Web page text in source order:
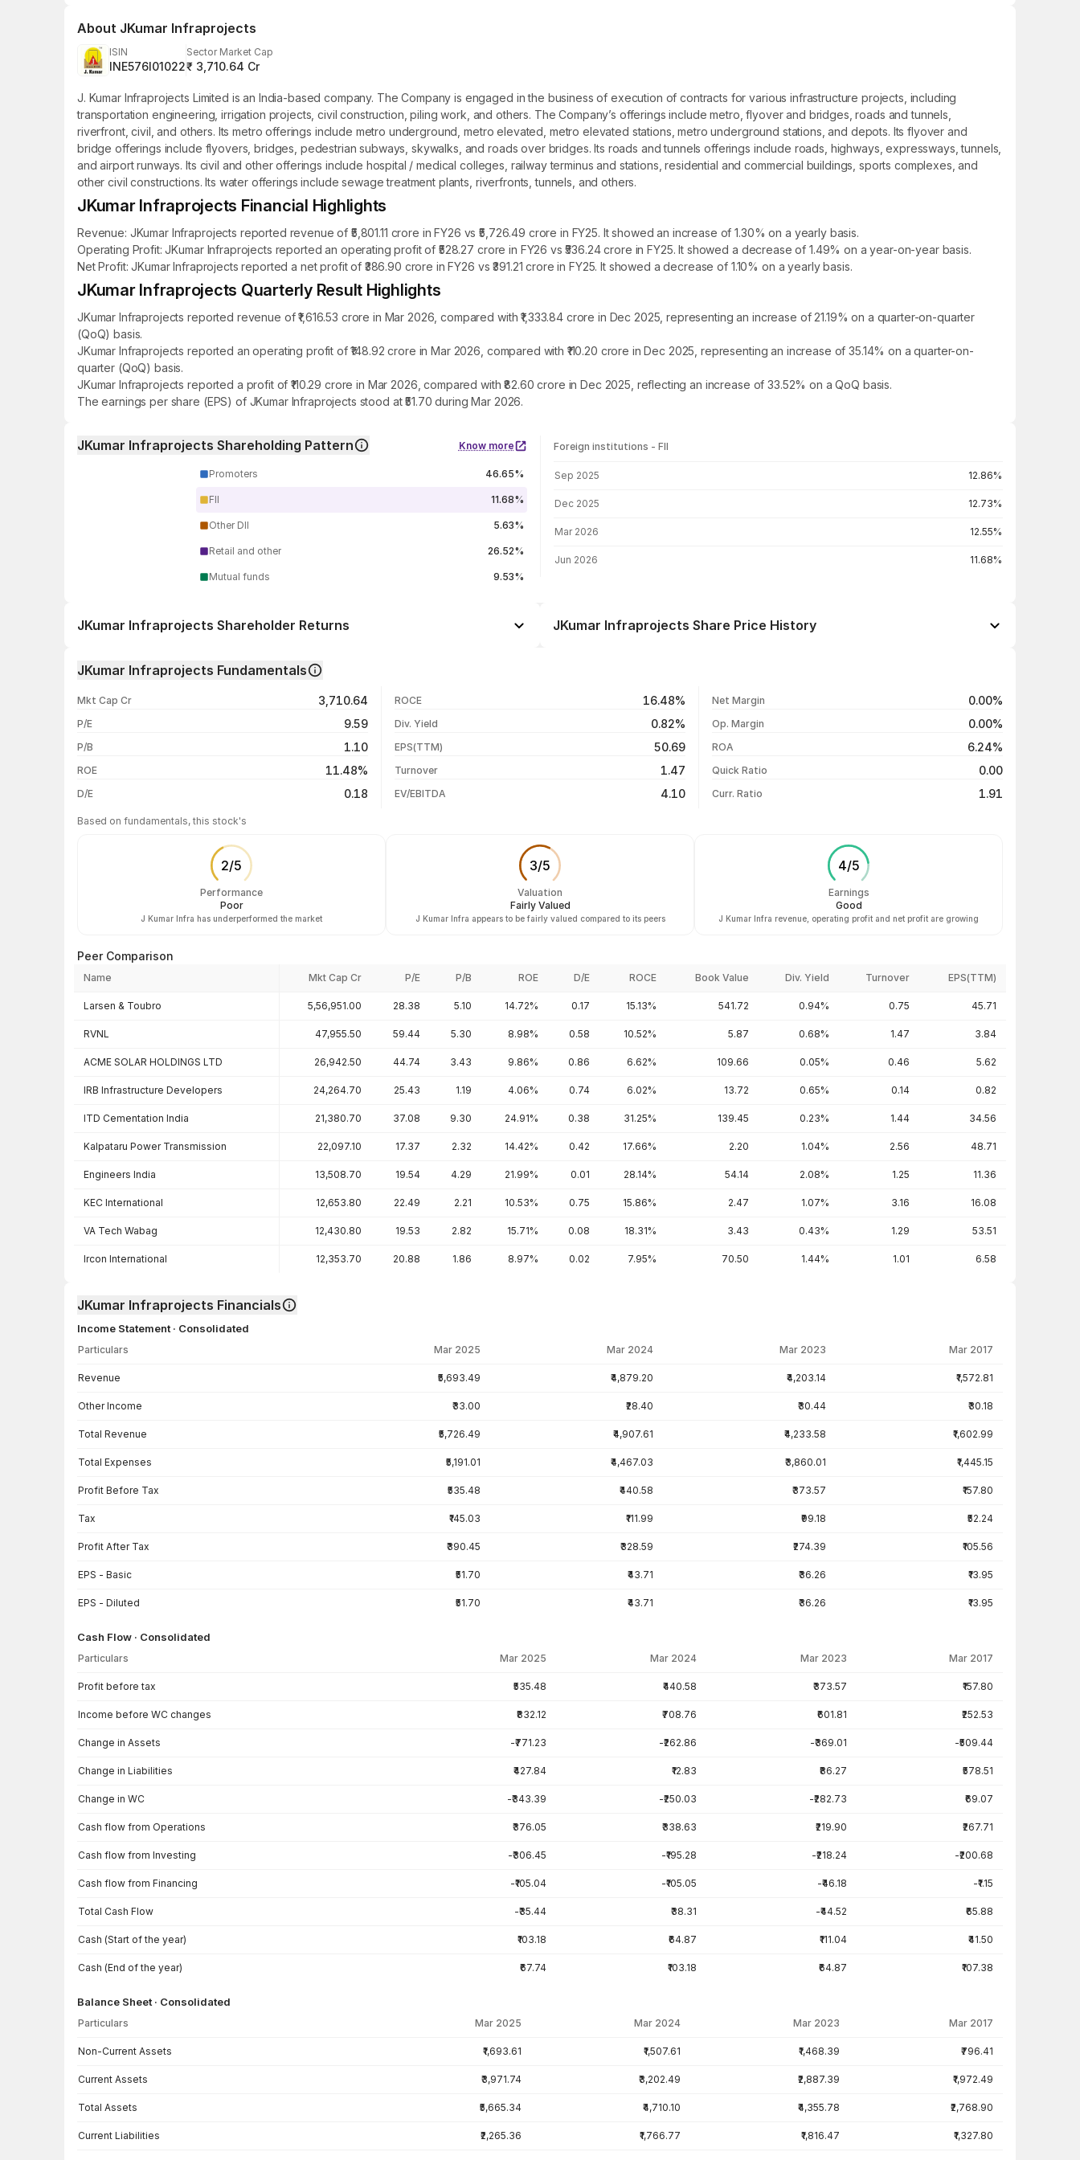
About JKumar Infraprojects
ISIN
INE576I01022
Sector Market Cap
₹ 3,710.64 Cr
J. Kumar Infraprojects Limited is an India-based company. The Company is engaged in the business of execution of contracts for various infrastructure projects, including
transportation engineering, irrigation projects, civil construction, piling work, and others. The Company’s offerings include metro, flyover and bridges, roads and tunnels,
riverfront, civil, and others. Its metro offerings include metro underground, metro elevated, metro elevated stations, metro underground stations, and depots. Its flyover and
bridge offerings include flyovers, bridges, pedestrian subways, skywalks, and roads over bridges. Its roads and tunnels offerings include roads, highways, expressways, tunnels,
and airport runways. Its civil and other offerings include hospital / medical colleges, railway terminus and stations, residential and commercial buildings, sports complexes, and
other civil constructions. Its water offerings include sewage treatment plants, riverfronts, tunnels, and others.
JKumar Infraprojects Financial Highlights
Revenue: JKumar Infraprojects reported revenue of ₹5,801.11 crore in FY26 vs ₹5,726.49 crore in FY25. It showed an increase of 1.30% on a yearly basis.
Operating Profit: JKumar Infraprojects reported an operating profit of ₹528.27 crore in FY26 vs ₹536.24 crore in FY25. It showed a decrease of 1.49% on a year-on-year basis.
Net Profit: JKumar Infraprojects reported a net profit of ₹386.90 crore in FY26 vs ₹391.21 crore in FY25. It showed a decrease of 1.10% on a yearly basis.
JKumar Infraprojects Quarterly Result Highlights
JKumar Infraprojects reported revenue of ₹1,616.53 crore in Mar 2026, compared with ₹1,333.84 crore in Dec 2025, representing an increase of 21.19% on a quarter-on-quarter
(QoQ) basis.
JKumar Infraprojects reported an operating profit of ₹148.92 crore in Mar 2026, compared with ₹110.20 crore in Dec 2025, representing an increase of 35.14% on a quarter-on-
quarter (QoQ) basis.
JKumar Infraprojects reported a profit of ₹110.29 crore in Mar 2026, compared with ₹82.60 crore in Dec 2025, reflecting an increase of 33.52% on a QoQ basis.
The earnings per share (EPS) of JKumar Infraprojects stood at ₹51.70 during Mar 2026.
JKumar Infraprojects Shareholding Pattern Know more
Promoters 46.65%
FII 11.68%
Other DII 5.63%
Retail and other 26.52%
Mutual funds 9.53%
Foreign institutions - FII
Sep 2025 12.86%
Dec 2025 12.73%
Mar 2026 12.55%
Jun 2026 11.68%
JKumar Infraprojects Shareholder Returns
1 month
1 year
3 years
5 years
JKumar Infraprojects Share Price History
₹494.90 / ₹490.10
₹487.00 / ₹493.15
JKumar Infraprojects Fundamentals
Mkt Cap Cr 3,710.64
P/E 9.59
P/B 1.10
ROE 11.48%
D/E 0.18
ROCE 16.48%
Div. Yield 0.82%
EPS(TTM) 50.69
Turnover 1.47
EV/EBITDA 4.10
Net Margin 0.00%
Op. Margin 0.00%
ROA 6.24%
Quick Ratio 0.00
Curr. Ratio 1.91
Based on fundamentals, this stock's
2/5
Performance
Poor
J Kumar Infra has underperformed the market
3/5
Valuation
Fairly Valued
J Kumar Infra appears to be fairly valued compared to its peers
4/5
Earnings
Good
J Kumar Infra revenue, operating profit and net profit are growing
Peer Comparison
Name Mkt Cap Cr P/E P/B ROE D/E ROCE Book Value Div. Yield Turnover EPS(TTM)
Larsen & Toubro 5,56,951.00 28.38 5.10 14.72% 0.17 15.13% 541.72 0.94% 0.75 45.71
RVNL 47,955.50 59.44 5.30 8.98% 0.58 10.52% 5.87 0.68% 1.47 3.84
ACME SOLAR HOLDINGS LTD 26,942.50 44.74 3.43 9.86% 0.86 6.62% 109.66 0.05% 0.46 5.62
IRB Infrastructure Developers 24,264.70 25.43 1.19 4.06% 0.74 6.02% 13.72 0.65% 0.14 0.82
ITD Cementation India 21,380.70 37.08 9.30 24.91% 0.38 31.25% 139.45 0.23% 1.44 34.56
Kalpataru Power Transmission 22,097.10 17.37 2.32 14.42% 0.42 17.66% 2.20 1.04% 2.56 48.71
Engineers India 13,508.70 19.54 4.29 21.99% 0.01 28.14% 54.14 2.08% 1.25 11.36
KEC International 12,653.80 22.49 2.21 10.53% 0.75 15.86% 2.47 1.07% 3.16 16.08
VA Tech Wabag 12,430.80 19.53 2.82 15.71% 0.08 18.31% 3.43 0.43% 1.29 53.51
Ircon International 12,353.70 20.88 1.86 8.97% 0.02 7.95% 70.50 1.44% 1.01 6.58
JKumar Infraprojects Financials
Income Statement · Consolidated
Particulars Mar 2025 Mar 2024 Mar 2023 Mar 2017
Revenue ₹5,693.49 ₹4,879.20 ₹4,203.14 ₹1,572.81
Other Income ₹33.00 ₹28.40 ₹30.44 ₹30.18
Total Revenue ₹5,726.49 ₹4,907.61 ₹4,233.58 ₹1,602.99
Total Expenses ₹5,191.01 ₹4,467.03 ₹3,860.01 ₹1,445.15
Profit Before Tax ₹535.48 ₹440.58 ₹373.57 ₹157.80
Tax ₹145.03 ₹111.99 ₹99.18 ₹52.24
Profit After Tax ₹390.45 ₹328.59 ₹274.39 ₹105.56
EPS - Basic ₹51.70 ₹43.71 ₹36.26 ₹13.95
EPS - Diluted ₹51.70 ₹43.71 ₹36.26 ₹13.95
Cash Flow · Consolidated
Particulars Mar 2025 Mar 2024 Mar 2023 Mar 2017
Profit before tax ₹535.48 ₹440.58 ₹373.57 ₹157.80
Income before WC changes ₹832.12 ₹708.76 ₹601.81 ₹252.53
Change in Assets -₹771.23 -₹262.86 -₹369.01 -₹509.44
Change in Liabilities ₹427.84 ₹12.83 ₹86.27 ₹578.51
Change in WC -₹343.39 -₹250.03 -₹282.73 ₹69.07
Cash flow from Operations ₹376.05 ₹338.63 ₹219.90 ₹267.71
Cash flow from Investing -₹306.45 -₹195.28 -₹218.24 -₹200.68
Cash flow from Financing -₹105.04 -₹105.05 -₹46.18 -₹1.15
Total Cash Flow -₹35.44 ₹38.31 -₹44.52 ₹65.88
Cash (Start of the year) ₹103.18 ₹64.87 ₹111.04 ₹41.50
Cash (End of the year) ₹67.74 ₹103.18 ₹64.87 ₹107.38
Balance Sheet · Consolidated
Particulars Mar 2025 Mar 2024 Mar 2023 Mar 2017
Non-Current Assets ₹1,693.61 ₹1,507.61 ₹1,468.39 ₹796.41
Current Assets ₹3,971.74 ₹3,202.49 ₹2,887.39 ₹1,972.49
Total Assets ₹5,665.34 ₹4,710.10 ₹4,355.78 ₹2,768.90
Current Liabilities ₹2,265.36 ₹1,766.77 ₹1,816.47 ₹1,327.80